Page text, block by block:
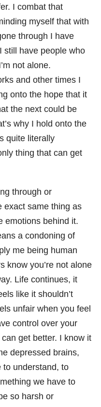
I combat that
myself that with
through I have
still have people who
not alone.
and other times I
onto the hope that it
the next could be
why I hold onto the
quite literally
thing that can get
through or
exact same thing as
emotions behind it.
a condoning of
me being human
know you’re not alone
Life continues, it
like it shouldn’t
unfair when you feel
control over your
get better. I know it
depressed brains,
to understand, to
we have to
so harsh or